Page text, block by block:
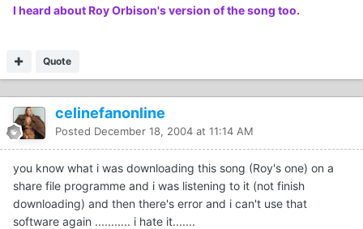
I heard about Roy Orbison's version of the song too.
Quote
celinefanonline
Posted December 18, 2004 at 11:14 AM
you know what i was downloading this song (Roy's one) on a
share file programme and i was listening to it (not finish
downloading) and then there's error and i can't use that
software again ........... i hate it.......